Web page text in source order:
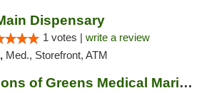
Dispensary
1 votes | write a review
Med., Storefront, ATM
Seasons of Greens Medical Marijuana Dispen...